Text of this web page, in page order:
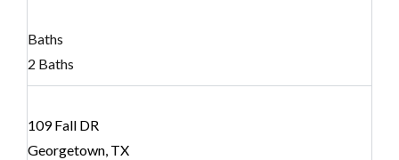
Baths
2 Baths
109 Fall DR
Georgetown, TX